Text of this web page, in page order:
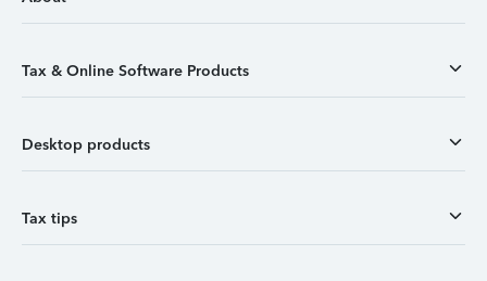
Tax & Online Software Products
Desktop products
Tax tips